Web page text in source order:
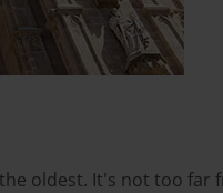
oldest. It's not too far